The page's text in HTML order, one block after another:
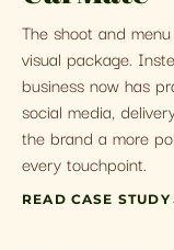
The shoot and
visual package.
business now has
social media,
the brand a more
every touchpoint.
READ CASE STUDY